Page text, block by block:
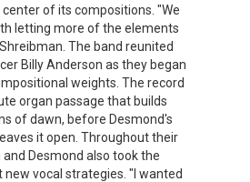
of its compositions. "We
letting more of the elements
The band reunited
Billy Anderson as they began
weights. The record
organ passage that builds
of dawn, before Desmond's
it open. Throughout their
Desmond also took the
vocal strategies. "I wanted